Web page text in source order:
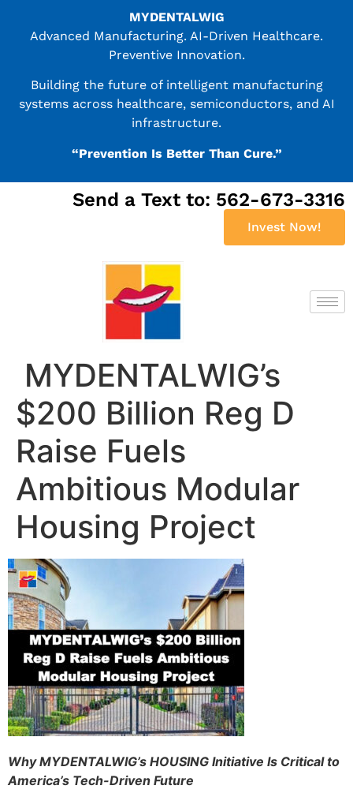
MYDENTALWIG
Advanced Manufacturing. AI-Driven Healthcare.
Preventive Innovation.
Building the future of intelligent manufacturing
systems across healthcare, semiconductors, and AI
infrastructure.
“Prevention Is Better Than Cure.”
Send a Text to: 562-673-3316
Invest Now!
️ MYDENTALWIG’s
$200 Billion Reg D
Raise Fuels
Ambitious Modular
Housing Project
Why MYDENTALWIG’s HOUSING Initiative Is Critical to
America’s Tech-Driven Future